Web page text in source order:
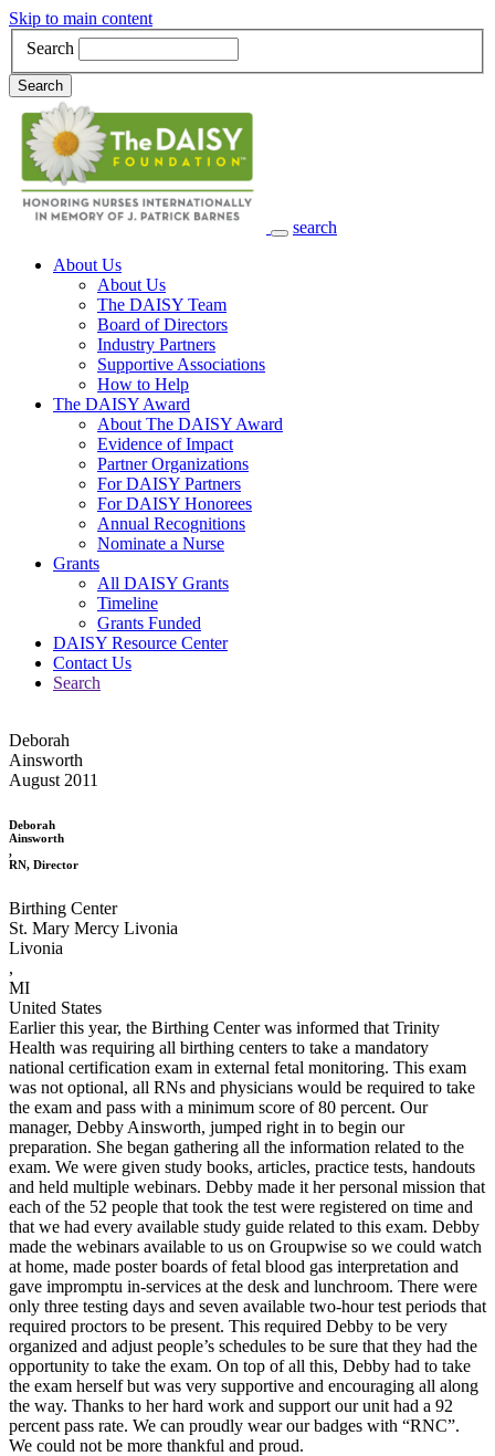
Skip to main content
Search
Search
search
Main Navigation
About Us
About Us
The DAISY Team
Board of Directors
Industry Partners
Supportive Associations
How to Help
The DAISY Award
About The DAISY Award
Evidence of Impact
Partner Organizations
For DAISY Partners
For DAISY Honorees
Annual Recognitions
Nominate a Nurse
Grants
All DAISY Grants
Timeline
Grants Funded
DAISY Resource Center
Contact Us
Search
Deborah
Ainsworth
August 2011
Deborah
Ainsworth
,
RN, Director
Birthing Center
St. Mary Mercy Livonia
Livonia
,
MI
United States
Earlier this year, the Birthing Center was informed that Trinity
Health was requiring all birthing centers to take a mandatory
national certification exam in external fetal monitoring. This exam
was not optional, all RNs and physicians would be required to take
the exam and pass with a minimum score of 80 percent. Our
manager, Debby Ainsworth, jumped right in to begin our
preparation. She began gathering all the information related to the
exam. We were given study books, articles, practice tests, handouts
and held multiple webinars. Debby made it her personal mission that
each of the 52 people that took the test were registered on time and
that we had every available study guide related to this exam. Debby
made the webinars available to us on Groupwise so we could watch
at home, made poster boards of fetal blood gas interpretation and
gave impromptu in-services at the desk and lunchroom. There were
only three testing days and seven available two-hour test periods that
required proctors to be present. This required Debby to be very
organized and adjust people’s schedules to be sure that they had the
opportunity to take the exam. On top of all this, Debby had to take
the exam herself but was very supportive and encouraging all along
the way. Thanks to her hard work and support our unit had a 92
percent pass rate. We can proudly wear our badges with “RNC”.
We could not be more thankful and proud.